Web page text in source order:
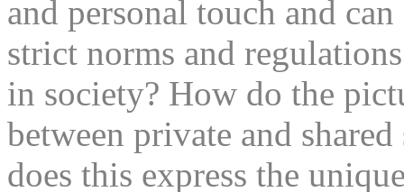
and personal touch and
strict norms and
in society? How do the
between private and
does this express the